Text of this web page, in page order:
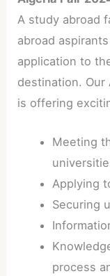
A study abroad
abroad
application to
destination. Our
is offering
Meeting
Applying
Securing
process